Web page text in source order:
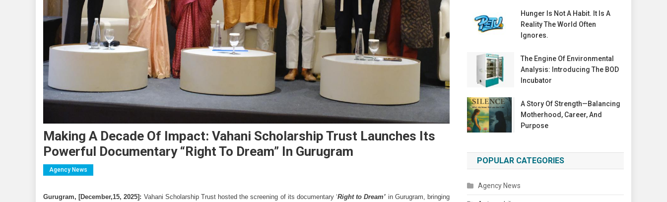
Making A Decade Of Impact: Vahani Scholarship Trust Launches Its
Powerful Documentary “Right To Dream” In Gurugram
Agency News
Gurugram, [December,15, 2025]: Vahani Scholarship Trust hosted the screening of its documentary ‘Right to Dream’ in Gurugram, bringing
Hunger Is Not A Habit. It Is A
Reality The World Often
Ignores.
The Engine Of Environmental
Analysis: Introducing The BOD
Incubator
A Story Of Strength—Balancing
Motherhood, Career, And
Purpose
POPULAR CATEGORIES
Agency News